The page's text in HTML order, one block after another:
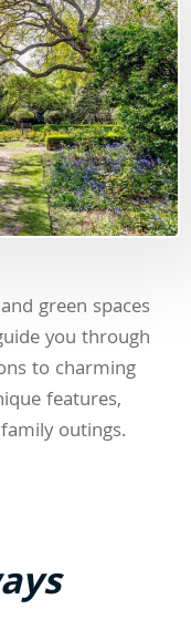
green spaces
you through
to charming
features,
outings.